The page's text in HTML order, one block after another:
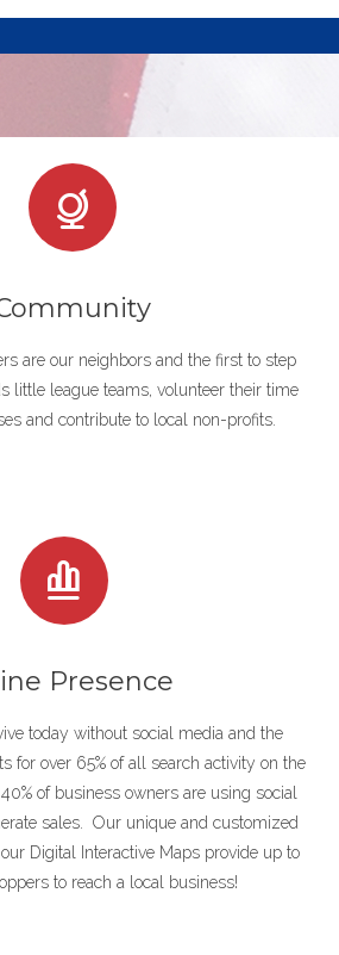
are our neighbors and the first to step
little league teams, volunteer their time
and contribute to local non-profits.
Presence
today without social media and the
for over 65% of all search activity on the
of business owners are using social
sales. Our unique and customized
Digital Interactive Maps provide up to
to reach a local business!